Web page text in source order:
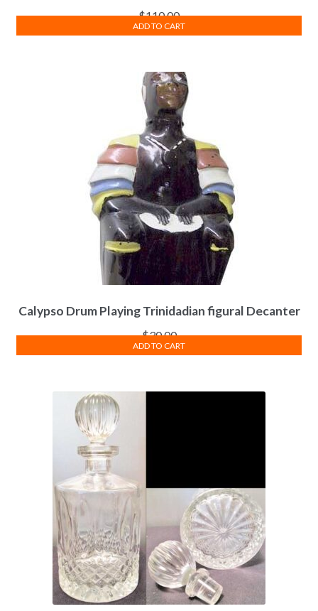
$110.00
ADD TO CART
Calypso Drum Playing Trinidadian figural Decanter
$30.00
ADD TO CART